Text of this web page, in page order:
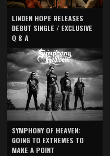
LINDEN HOPE RELEASES
DEBUT SINGLE / EXCLUSIVE
Q & A
SYMPHONY OF HEAVEN:
GOING TO EXTREMES TO
MAKE A POINT